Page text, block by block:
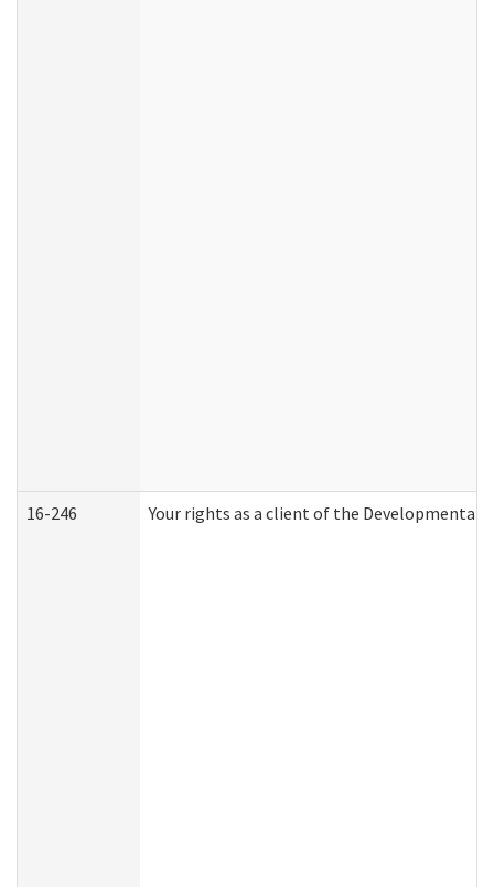
16-246 Your rights as a client of the Developmental